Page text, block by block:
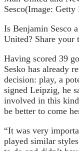
Sesco(Image: Getty
Is Benjamin Sesco
United? Share your
Having scored 39
Sesko has already
decision: play, a
signed Leipzig, he
involved in this
be better to come
“It was very
played similar